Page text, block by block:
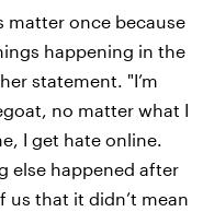
matter once because
happening in the
statement. "I’m
no matter what I
I get hate online.
else happened after
us that it didn’t mean